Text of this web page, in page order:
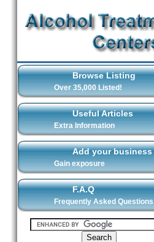
Browse Listing
Over 35,000 Listed!
Useful Articles
Extra Information
Add your business
Gain exposure
F.A.Q
Frequently Asked Questions